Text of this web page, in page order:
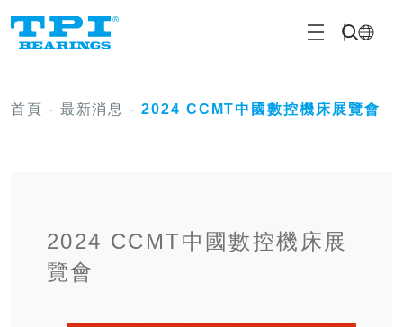
首頁 - 最新消息 -2024 CCMT中國數控機床展覽會
2024 CCMT中國數控機床展
覽會